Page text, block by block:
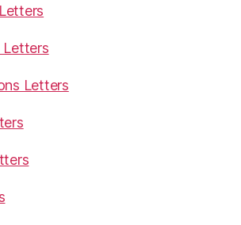
Letters
Letters